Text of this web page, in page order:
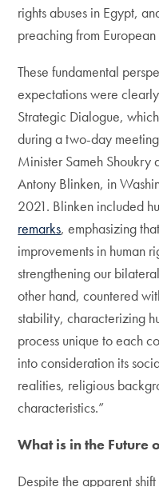
rights abuses in Egypt,
preaching from
These fundamental
expectations were
Strategic Dialogue,
during a two-day
Minister Sameh Shoukry
Antony Blinken, in
2021. Blinken included
remarks, emphasizing
improvements in human
strengthening our
other hand, countered
stability, characterizing
process unique to each
into consideration its
realities, religious
characteristics.”
What is in the Future
Despite the apparent